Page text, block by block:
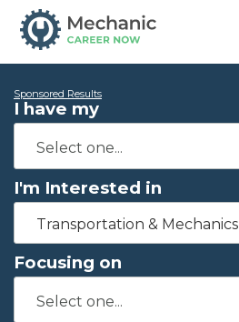
Sponsored Results
I have my
I'm Interested in
Transportation & Mechanics
Focusing on